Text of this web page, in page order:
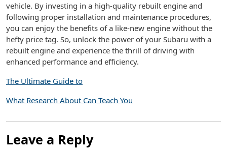
vehicle. By investing in a high-quality rebuilt engine and
following proper installation and maintenance procedures,
you can enjoy the benefits of a like-new engine without the
hefty price tag. So, unlock the power of your Subaru with a
rebuilt engine and experience the thrill of driving with
enhanced performance and efficiency.
The Ultimate Guide to
What Research About Can Teach You
Leave a Reply